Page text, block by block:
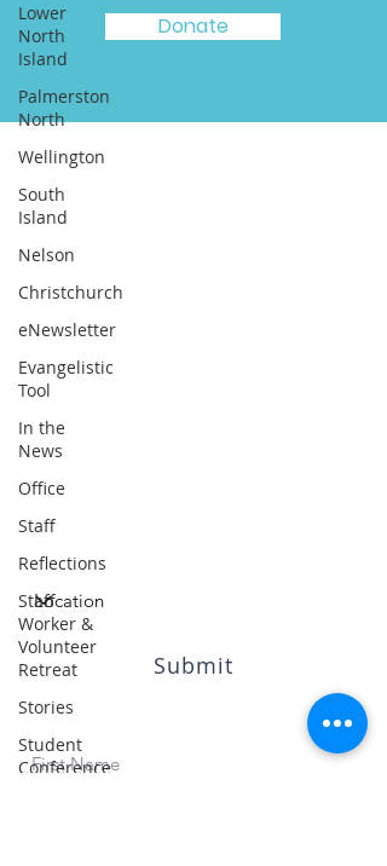
Lower
North
Island
Palmerston
North
Wellington
South
Island
Nelson
Christchurch
eNewsletter
Evangelistic
Tool
In the
News
Office
Staff
Reflections
Staff
Worker &
Volunteer
Retreat
Stories
Student
Conference
Donate
Quick Links
About
Blog
Contact
Submit
© 2023 by ISMNZ | Privacy Policy